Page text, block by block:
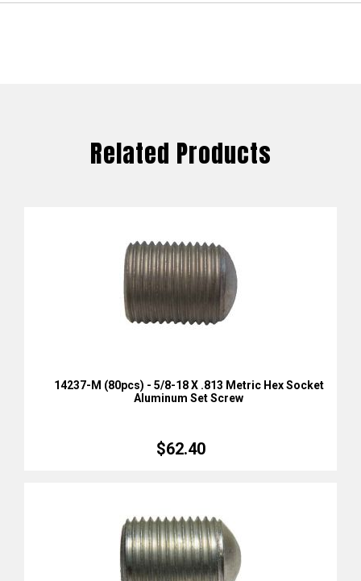
Related Products
14237-M (80pcs) - 5/8-18 X .813 Metric Hex Socket
Aluminum Set Screw
$62.40